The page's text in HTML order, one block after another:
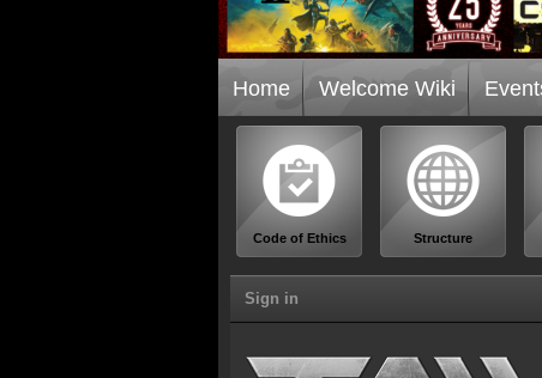
Home Welcome Wiki
Code of Ethics Structure
Sign in